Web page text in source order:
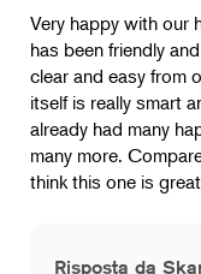
Very happy with our
has been friendly
clear and easy from
itself is really smart
already had many
many more.
think this one is
Risposta da